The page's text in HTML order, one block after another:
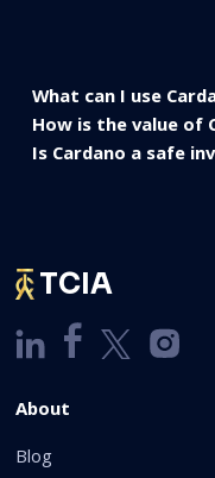
What can I use
How is the value of
Is Cardano a safe
TCIA
About
Blog